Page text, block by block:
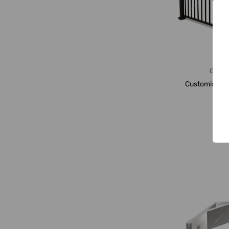
Generic
Customised